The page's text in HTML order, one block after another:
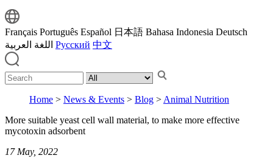
Français Português Español 日本語 Bahasa Indonesia Deutsch
اللغة العربية Русский 中文
Home > News & Events > Blog > Animal Nutrition
More suitable yeast cell wall material, to make more effective
mycotoxin adsorbent
17 May, 2022